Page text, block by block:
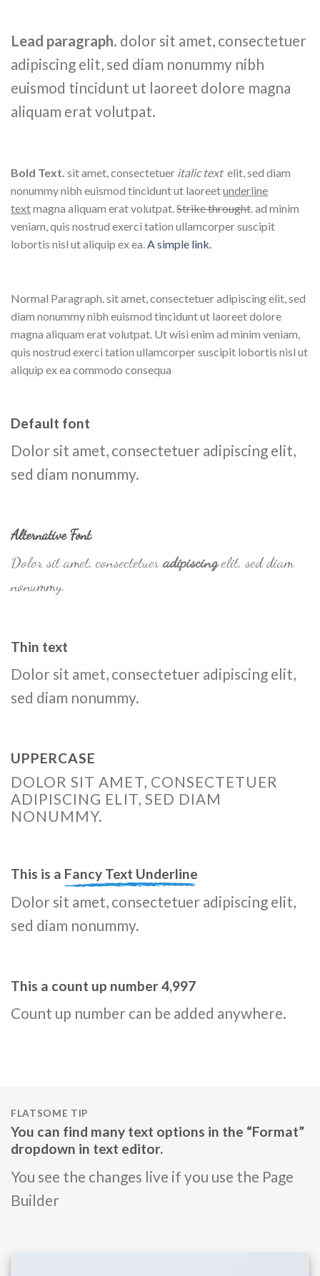
Lead paragraph. dolor sit amet, consectetuer
adipiscing elit, sed diam nonummy nibh
euismod tincidunt ut laoreet dolore magna
aliquam erat volutpat.
Bold Text. sit amet, consectetuer italic text elit, sed diam
nonummy nibh euismod tincidunt ut laoreetunderline
textmagna aliquam erat volutpat.Strike throught. ad minim
veniam, quis nostrud exerci tation ullamcorper suscipit
lobortis nisl ut aliquip ex ea.A simple link.
Normal Paragraph. sit amet, consectetuer adipiscing elit, sed
diam nonummy nibh euismod tincidunt ut laoreet dolore
magna aliquam erat volutpat. Ut wisi enim ad minim veniam,
quis nostrud exerci tation ullamcorper suscipit lobortis nisl ut
aliquip ex ea commodo consequa
Default font
Dolor sit amet, consectetuer adipiscing elit,
sed diam nonummy.
Alternative Font.
Dolor sit amet, consectetuer adipiscingelit, sed diam
nonummy.
Thin text
Dolor sit amet, consectetuer adipiscing elit,
sed diam nonummy.
UPPERCASE
DOLOR SIT AMET, CONSECTETUER
ADIPISCING ELIT, SED DIAM
NONUMMY.
This is a Fancy Text Underline
Dolor sit amet, consectetuer adipiscing elit,
sed diam nonummy.
This a count up number5,000
Count up number can be added anywhere.
FLATSOME TIP
You can find many text options in the “Format”
dropdown in text editor.
You see the changes live if you use the Page
Builder